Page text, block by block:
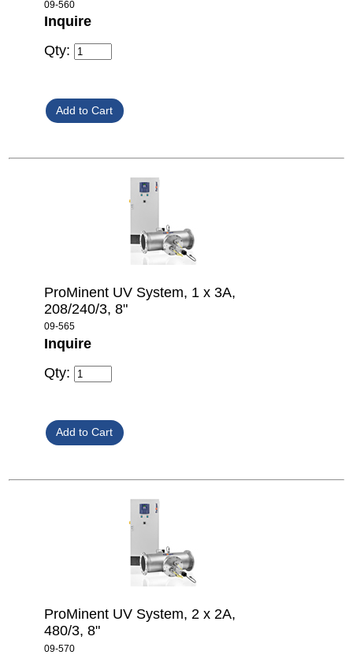
09-560
Inquire
Qty:
ProMinent UV System, 1 x 3A,
208/240/3, 8"
09-565
Inquire
Qty:
ProMinent UV System, 2 x 2A,
480/3, 8"
09-570